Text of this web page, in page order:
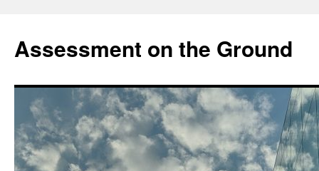
content
Assessment on the Ground